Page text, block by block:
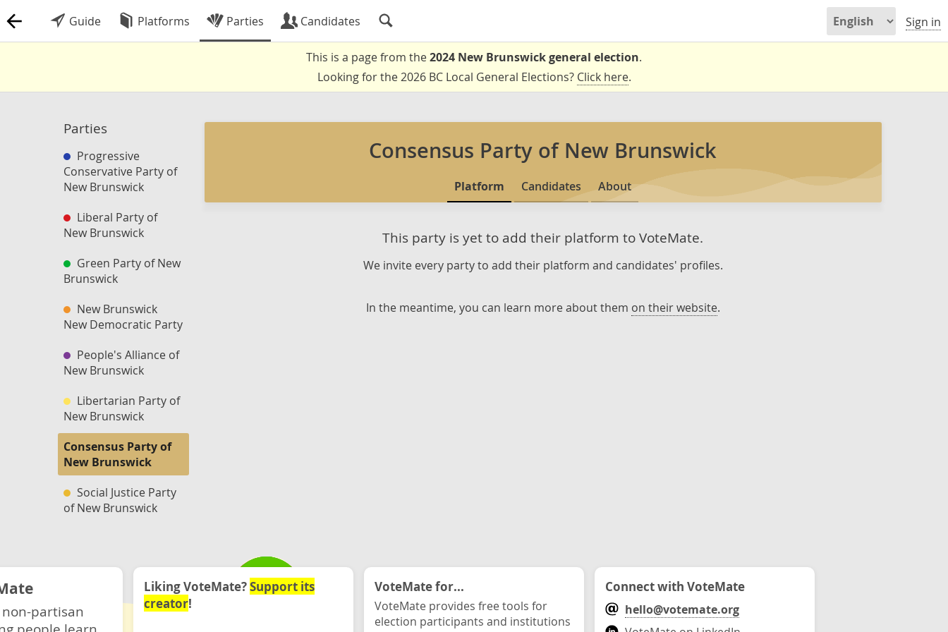
Guide Platforms Parties Candidates Sign in
This is a page from the2024 New Brunswick general election.
Looking for the 2026 BC Local General Elections? Click here.
Parties
Progressive
Conservative Party of
New Brunswick
Liberal Party of
New Brunswick
Green Party of New
Brunswick
New Brunswick
New Democratic Party
People's Alliance of
New Brunswick
Libertarian Party of
New Brunswick
Consensus Party of
New Brunswick
Social Justice Party
of New Brunswick
Consensus Party of New Brunswick
Platform Candidates About
This party is yet to add their platform to VoteMate.
We invite every party to add their platform and candidates' profiles.
In the meantime, you can learn more about them on their website.
partisan
Liking VoteMate?Support its
creator!
VoteMate for...
VoteMate provides free tools for
election participants and institutions
Connect with VoteMate
hello@votemate.org